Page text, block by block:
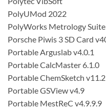
PolyUMod 2022
PolyWorks Metrology
Porsche Piwis 3 SD Card
Portable Arguslab v4.0.1
Portable CalcMaster 6.1.0
Portable ChemSketch v11.2
Portable GSView v4.9
Portable MestReC v4.9.9.9